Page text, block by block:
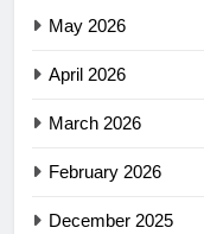
May 2026
April 2026
March 2026
February 2026
December 2025